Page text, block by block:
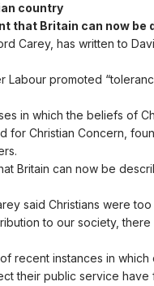
country
that Britain can now
Carey, has written to
promoted
in which the beliefs of
for Christian Concern,
Britain can now be
said Christians were
to our society,
recent instances in
their public service